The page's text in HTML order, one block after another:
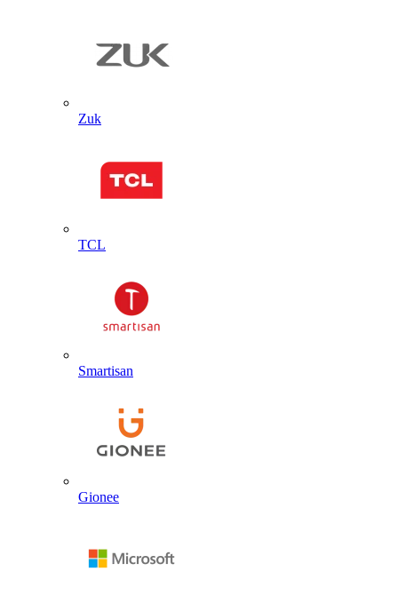
Zuk
TCL
Smartisan
Gionee